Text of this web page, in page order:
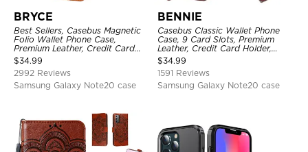
BRYCE
Best Sellers, Casebus Magnetic
Folio Wallet Phone Case,
Premium Leather, Credit Card
Holder, Magnetic Closure, Flip
Kickstand Shockproof Case
$34.99
2992 Reviews
Samsung Galaxy Note20 case
BENNIE
Casebus Classic Wallet Phone
Case, 9 Card Slots, Premium
Leather, Credit Card Holder,
Shockproof Case
$34.99
1591 Reviews
Samsung Galaxy Note20 case